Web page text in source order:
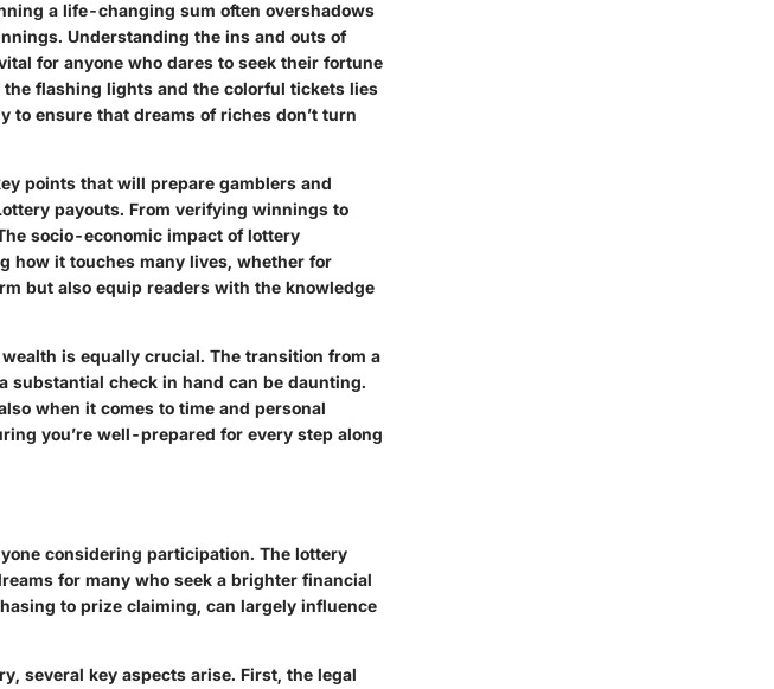
a life-changing sum often overshadows
Understanding the ins and outs of
for anyone who dares to seek their fortune
flashing lights and the colorful tickets lies
to ensure that dreams of riches don’t turn
points that will prepare gamblers and
payouts. From verifying winnings to
socio-economic impact of lottery
how it touches many lives, whether for
but also equip readers with the knowledge
is equally crucial. The transition from a
substantial check in hand can be daunting.
when it comes to time and personal
you’re well-prepared for every step along
considering participation. The lottery
for many who seek a brighter financial
to prize claiming, can largely influence
several key aspects arise. First, the legal